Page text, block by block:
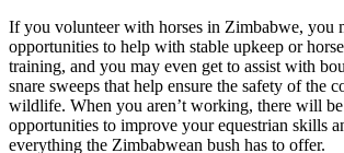
If you volunteer with horses in Zimbabwe, you
opportunities to help with stable upkeep or
training, and you may even get to assist with
snare sweeps that help ensure the safety of the
wildlife. When you aren’t working, there will
opportunities to improve your equestrian skills
everything the Zimbabwean bush has to offer.